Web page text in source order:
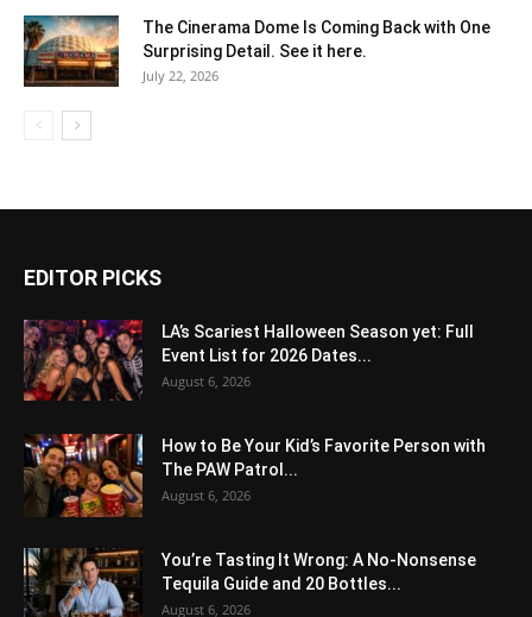
The Cinerama Dome Is Coming Back with One
Surprising Detail. See it here.
July 22, 2026
EDITOR PICKS
LA’s Scariest Halloween Season yet: Full
Event List for 2026 Dates...
August 6, 2026
How to Be Your Kid’s Favorite Person with
The PAW Patrol...
August 6, 2026
You’re Tasting It Wrong: A No-Nonsense
Tequila Guide and 20 Bottles...
August 6, 2026